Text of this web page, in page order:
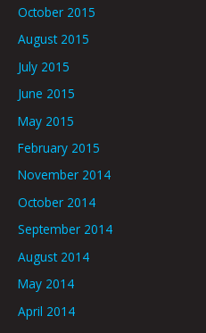
October 2015
August 2015
July 2015
June 2015
May 2015
February 2015
November 2014
October 2014
September 2014
August 2014
May 2014
April 2014